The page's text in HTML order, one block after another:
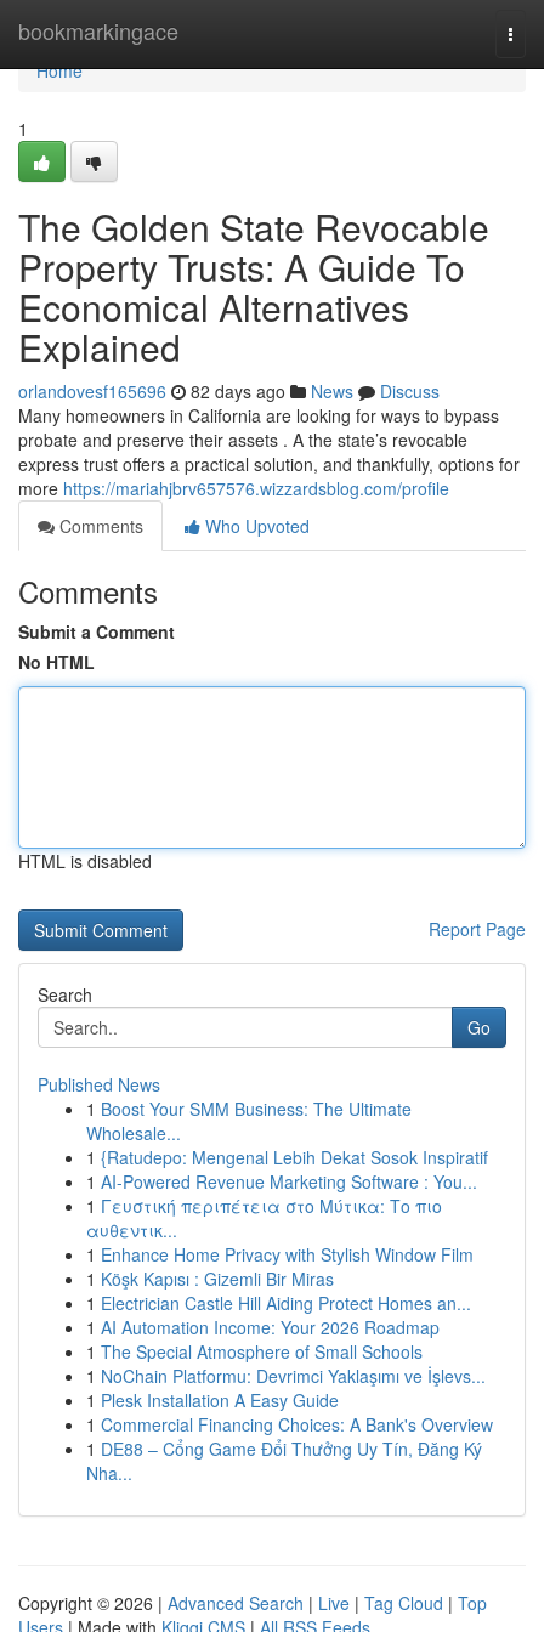
bookmarkingace
Home
Home
1
The Golden State Revocable
Property Trusts: A Guide To
Economical Alternatives
Explained
orlandovesf165696 82 days ago News
Discuss
Many homeowners in California are looking for ways to bypass
probate and preserve their assets . A the state’s revocable
express trust offers a practical solution, and thankfully, options for
more https://mariahjbrv657576.wizzardsblog.com/profile
Comments
Who Upvoted
Comments
Submit a Comment
No HTML
HTML is disabled
Report Page
Search
Go
Published News
1 Boost Your SMM Business: The Ultimate
Wholesale...
1 {Ratudepo: Mengenal Lebih Dekat Sosok Inspiratif
1 AI-Powered Revenue Marketing Software : You...
1 Γευστική περιπέτεια στο Μύτικα: Το πιο
αυθεντικ...
1 Enhance Home Privacy with Stylish Window Film
1 Köşk Kapısı : Gizemli Bir Miras
1 Electrician Castle Hill Aiding Protect Homes an...
1 AI Automation Income: Your 2026 Roadmap
1 The Special Atmosphere of Small Schools
1 NoChain Platformu: Devrimci Yaklaşımı ve İşlevs...
1 Plesk Installation A Easy Guide
1 Commercial Financing Choices: A Bank's Overview
1 DE88 – Cổng Game Đổi Thưởng Uy Tín, Đăng Ký
Nha...
Copyright © 2026 | Advanced Search | Live | Tag Cloud | Top
Users | Made with Kliqqi CMS | All RSS Feeds